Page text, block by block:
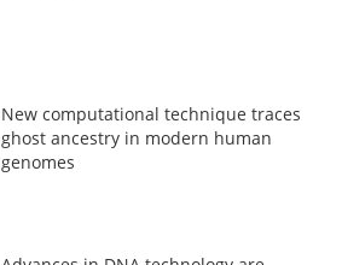
New computational technique traces
ghost ancestry in modern human
genomes